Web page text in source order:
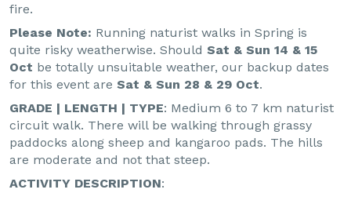
fire.
Please Note: Running naturist walks in Spring is
quite risky weatherwise. Should Sat & Sun 14 & 15
Oct be totally unsuitable weather, our backup dates
for this event are Sat & Sun 28 & 29 Oct.
GRADE | LENGTH | TYPE: Medium 6 to 7 km naturist
circuit walk. There will be walking through grassy
paddocks along sheep and kangaroo pads. The hills
are moderate and not that steep.
ACTIVITY DESCRIPTION: